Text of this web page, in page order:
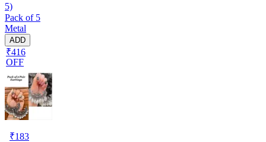
5)
Pack of 5
Metal
ADD
₹416
OFF
₹183